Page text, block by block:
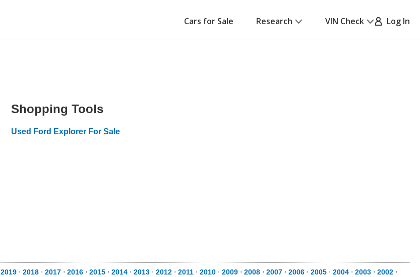
Cars for Sale Research VIN Check Log In
Shopping Tools
Used Ford Explorer For Sale
2019 ⋅ 2018 ⋅ 2017 ⋅ 2016 ⋅ 2015 ⋅ 2014 ⋅ 2013 ⋅ 2012 ⋅ 2011 ⋅ 2010 ⋅ 2009 ⋅ 2008 ⋅ 2007 ⋅ 2006 ⋅ 2005 ⋅ 2004 ⋅ 2003 ⋅ 2002 ⋅